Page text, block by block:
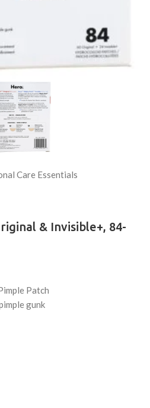
Care Essentials
& Invisible+, 84-
Patch
gunk